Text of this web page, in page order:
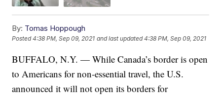
By: Tomas Hoppough
Posted4:38 PM, Sep 09, 2021 and last updated 4:38 PM, Sep 09, 2021
BUFFALO, N.Y. — While Canada’s border is open
to Americans for non-essential travel, the U.S.
announced it will not open its borders for